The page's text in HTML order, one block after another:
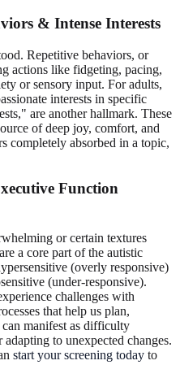
& Intense Interests
Repetitive behaviors, or
actions like fidgeting, pacing,
or sensory input. For adults,
interests in specific
are another hallmark. These
of deep joy, comfort, and
completely absorbed in a topic,
Function
or certain textures
are a core part of the autistic
(overly responsive)
(under-responsive).
challenges with
that help us plan,
manifest as difficulty
to unexpected changes.
start your screening today to